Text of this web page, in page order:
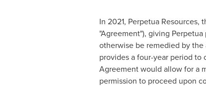
In 2021, Perpetua Resources,
"Agreement"), giving
otherwise be remedied by
provides a four-year period
Agreement would allow for a
permission to proceed upon